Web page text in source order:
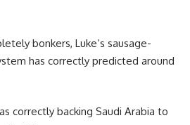
bonkers, Luke’s sausage-
has correctly predicted around
correctly backing Saudi Arabia to